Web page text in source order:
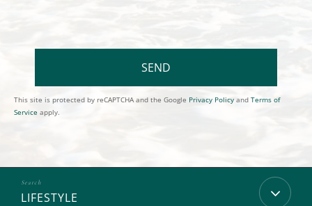
SEND
This site is protected by reCAPTCHA and the Google Privacy Policy and Terms of
Service apply.
LIFESTYLE